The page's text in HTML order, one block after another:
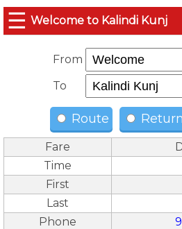
☰ Welcome to Kalindi Kunj
From
To
Route Return
Fare
Time
First
Last
Phone